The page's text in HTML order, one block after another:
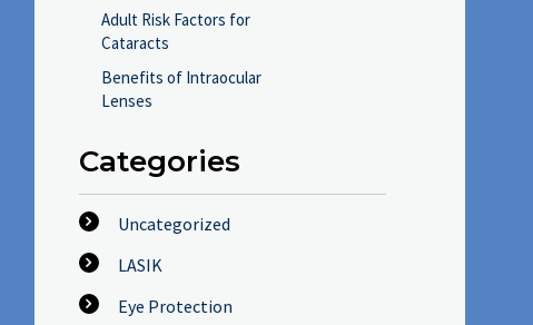
Adult Risk Factors for
Cataracts
Benefits of Intraocular
Lenses
Categories
Uncategorized
LASIK
Eye Protection